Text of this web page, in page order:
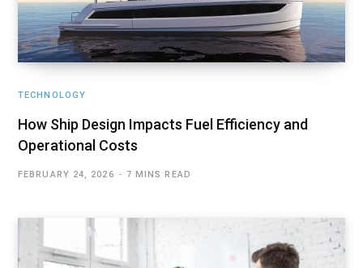
TECHNOLOGY
How Ship Design Impacts Fuel Efficiency and
Operational Costs
FEBRUARY 24, 2026 7 MINS READ